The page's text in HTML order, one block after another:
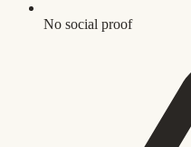
No social proof